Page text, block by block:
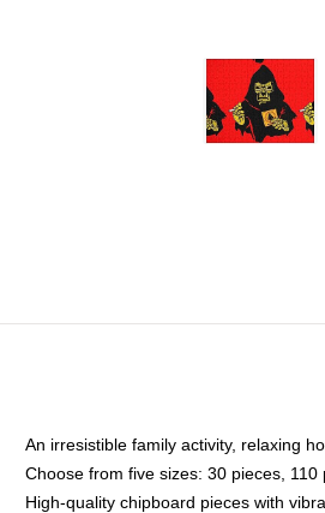
An irresistible family activity, relaxing
Choose from five sizes: 30 pieces,
High-quality chipboard pieces with